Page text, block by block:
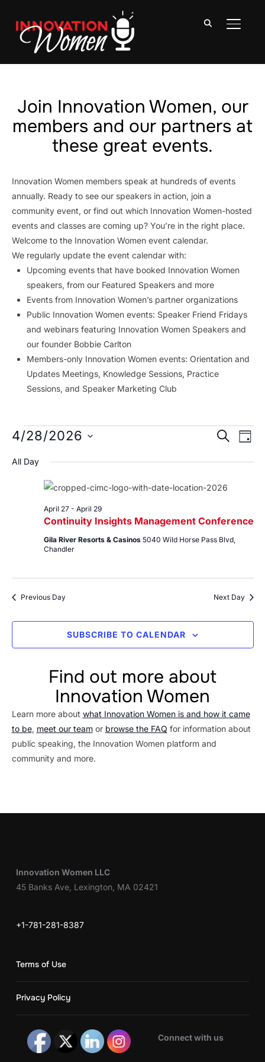
Join Innovation Women, our
members and our partners at
these great events.
Innovation Women members speak at hundreds of events
annually. Ready to see our speakers in action, join a
community event, or find out which Innovation Women-hosted
events and classes are coming up? You’re in the right place.
Welcome to the Innovation Women event calendar.
We regularly update the event calendar with:
Upcoming events that have booked Innovation Women
speakers, from our Featured Speakers and more
Events from Innovation Women’s partner organizations
Public Innovation Women events: Speaker Friend Fridays
and webinars featuring Innovation Women Speakers and
our founder Bobbie Carlton
Members-only Innovation Women events: Orientation and
Updates Meetings, Knowledge Sessions, Practice
Sessions, and Speaker Marketing Club
Events
for
April
2026
Views
SEARCH
DAY
4/28/2026
date.
All Day
Continuity Insights Management Conference
April 27- April 29
Gila River Resorts & Casinos 5040 Wild Horse Pass Blvd,
Chandler
Previous Day Next Day
SUBSCRIBE TO CALENDAR
Find out more about
Innovation Women
Learn more about what Innovation Women is and how it came
to be, meet our teamor browse the FAQ for information about
public speaking, the Innovation Women platform and
community and more.
Innovation Women LLC
45 Banks Ave, Lexington, MA 02421
+1-781-281-8387
Terms of Use
Privacy Policy
Connect with us